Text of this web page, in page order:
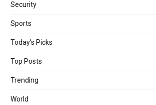
Security
Sports
Today's Picks
Top Posts
Trending
World